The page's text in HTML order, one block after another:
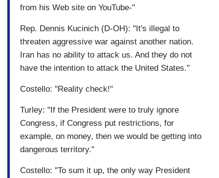
from his Web site on YouTube-"
Rep. Dennis Kucinich (D-OH): "It's illegal to
threaten aggressive war against another nation.
Iran has no ability to attack us. And they do not
have the intention to attack the United States."
Costello: "Reality check!"
Turley: "If the President were to truly ignore
Congress, if Congress put restrictions, for
example, on money, then we would be getting into
dangerous territory."
Costello: "To sum it up, the only way President